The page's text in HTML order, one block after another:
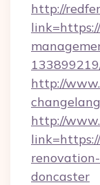
http://
http://
http://
doncaster